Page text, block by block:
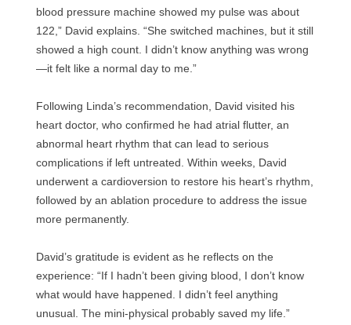
blood pressure machine showed my pulse was about
122,” David explains. “She switched machines, but it still
showed a high count. I didn’t know anything was wrong
—it felt like a normal day to me.”
Following Linda’s recommendation, David visited his
heart doctor, who confirmed he had atrial flutter, an
abnormal heart rhythm that can lead to serious
complications if left untreated. Within weeks, David
underwent a cardioversion to restore his heart’s rhythm,
followed by an ablation procedure to address the issue
more permanently.
David’s gratitude is evident as he reflects on the
experience: “If I hadn’t been giving blood, I don’t know
what would have happened. I didn’t feel anything
unusual. The mini-physical probably saved my life.”